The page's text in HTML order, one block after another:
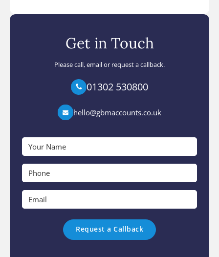
Get in Touch
Please call, email or request a callback.
01302 530800
hello@gbmaccounts.co.uk
Name
*
*